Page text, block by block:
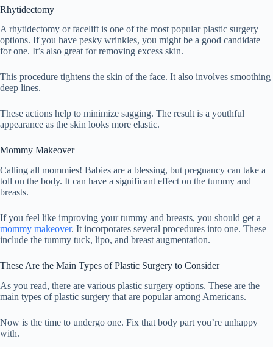
Rhytidectomy
A rhytidectomy or facelift is one of the most popular plastic surgery
options. If you have pesky wrinkles, you might be a good candidate
for one. It’s also great for removing excess skin.
This procedure tightens the skin of the face. It also involves smoothing
deep lines.
These actions help to minimize sagging. The result is a youthful
appearance as the skin looks more elastic.
Mommy Makeover
Calling all mommies! Babies are a blessing, but pregnancy can take a
toll on the body. It can have a significant effect on the tummy and
breasts.
If you feel like improving your tummy and breasts, you should get a
mommy makeover. It incorporates several procedures into one. These
include the tummy tuck, lipo, and breast augmentation.
These Are the Main Types of Plastic Surgery to Consider
As you read, there are various plastic surgery options. These are the
main types of plastic surgery that are popular among Americans.
Now is the time to undergo one. Fix that body part you’re unhappy
with.